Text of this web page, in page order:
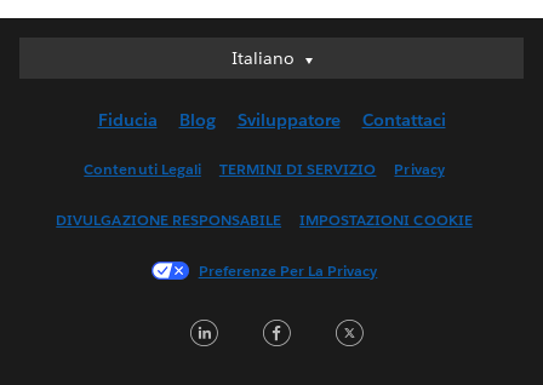
Italiano
Italiano
English (UK)
Français (Canada)
한국어
Fiducia Blog Sviluppatore Contattaci
Contenuti Legali TERMINI DI SERVIZIO Privacy
DIVULGAZIONE RESPONSABILE IMPOSTAZIONI COOKIE
Preferenze Per La Privacy
LinkedInFacebook